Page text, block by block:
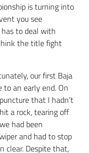
is turning into
you see
to deal with
the title fight
our first Baja
to an early end. On
that I hadn’t
a rock, tearing off
had been
and had to stop
clear. Despite that,